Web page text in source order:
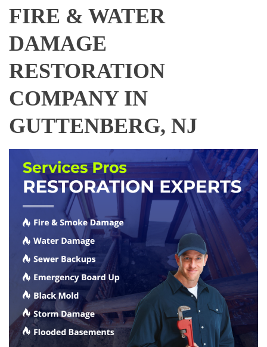
FIRE & WATER
DAMAGE
RESTORATION
COMPANY IN
GUTTENBERG, NJ